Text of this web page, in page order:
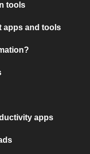
tools
apps and tools
apps